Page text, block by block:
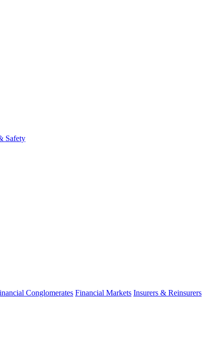
Safety
Conglomerates Financial Markets Insurers & Reinsurers